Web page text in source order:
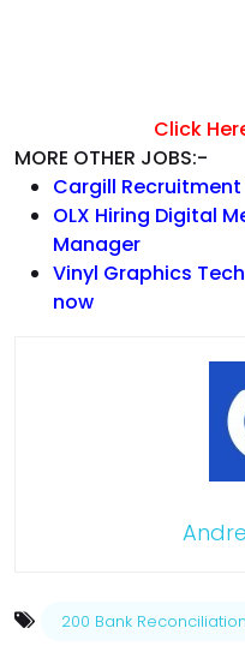
Click
MORE OTHER JOBS:-
Cargill
OLX Hiring Digital
Manager
Vinyl Graphics
now
200 Bank